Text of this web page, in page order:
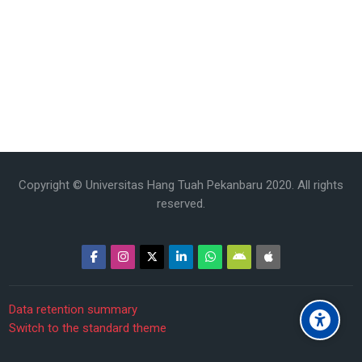
Copyright © Universitas Hang Tuah Pekanbaru 2020. All rights
reserved.
Data retention summary
Switch to the standard theme